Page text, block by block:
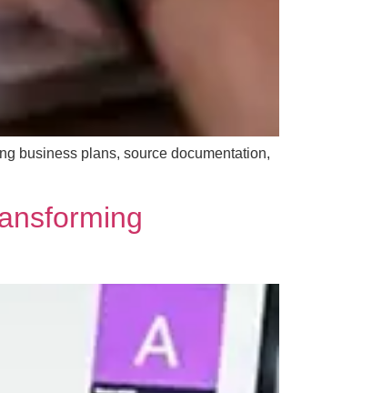
business plans, source documentation,